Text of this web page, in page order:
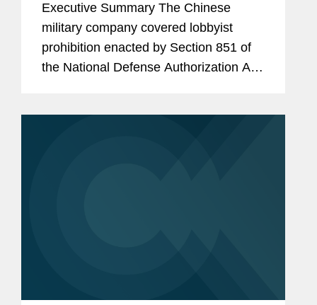
Consultants
Executive Summary The Chinese
military company covered lobbyist
prohibition enacted by Section 851 of
the National Defense Authorization Act